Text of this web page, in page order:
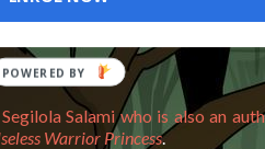
Segilola Salami who is also an
Warrior Princess.